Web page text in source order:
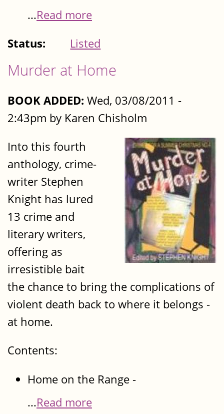
...Read more
Status:
Listed
Murder at Home
BOOK ADDED: Wed, 03/08/2011 -
2:43pm by Karen Chisholm
Into this fourth
anthology, crime-
writer Stephen
Knight has lured
13 crime and
literary writers,
offering as
irresistible bait
the chance to bring the complications of
violent death back to where it belongs -
at home.
Contents:
Home on the Range -
...Read more